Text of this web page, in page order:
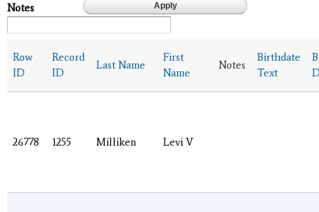
Notes
Row
ID
Record
ID
Last Name
First
Name
Notes
Birthdate
Text
26778 1255 Milliken Levi V